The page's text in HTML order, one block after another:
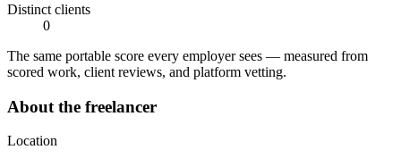
Distinct clients
0
The same portable score every employer sees — measured from
scored work, client reviews, and platform vetting.
About the freelancer
Location